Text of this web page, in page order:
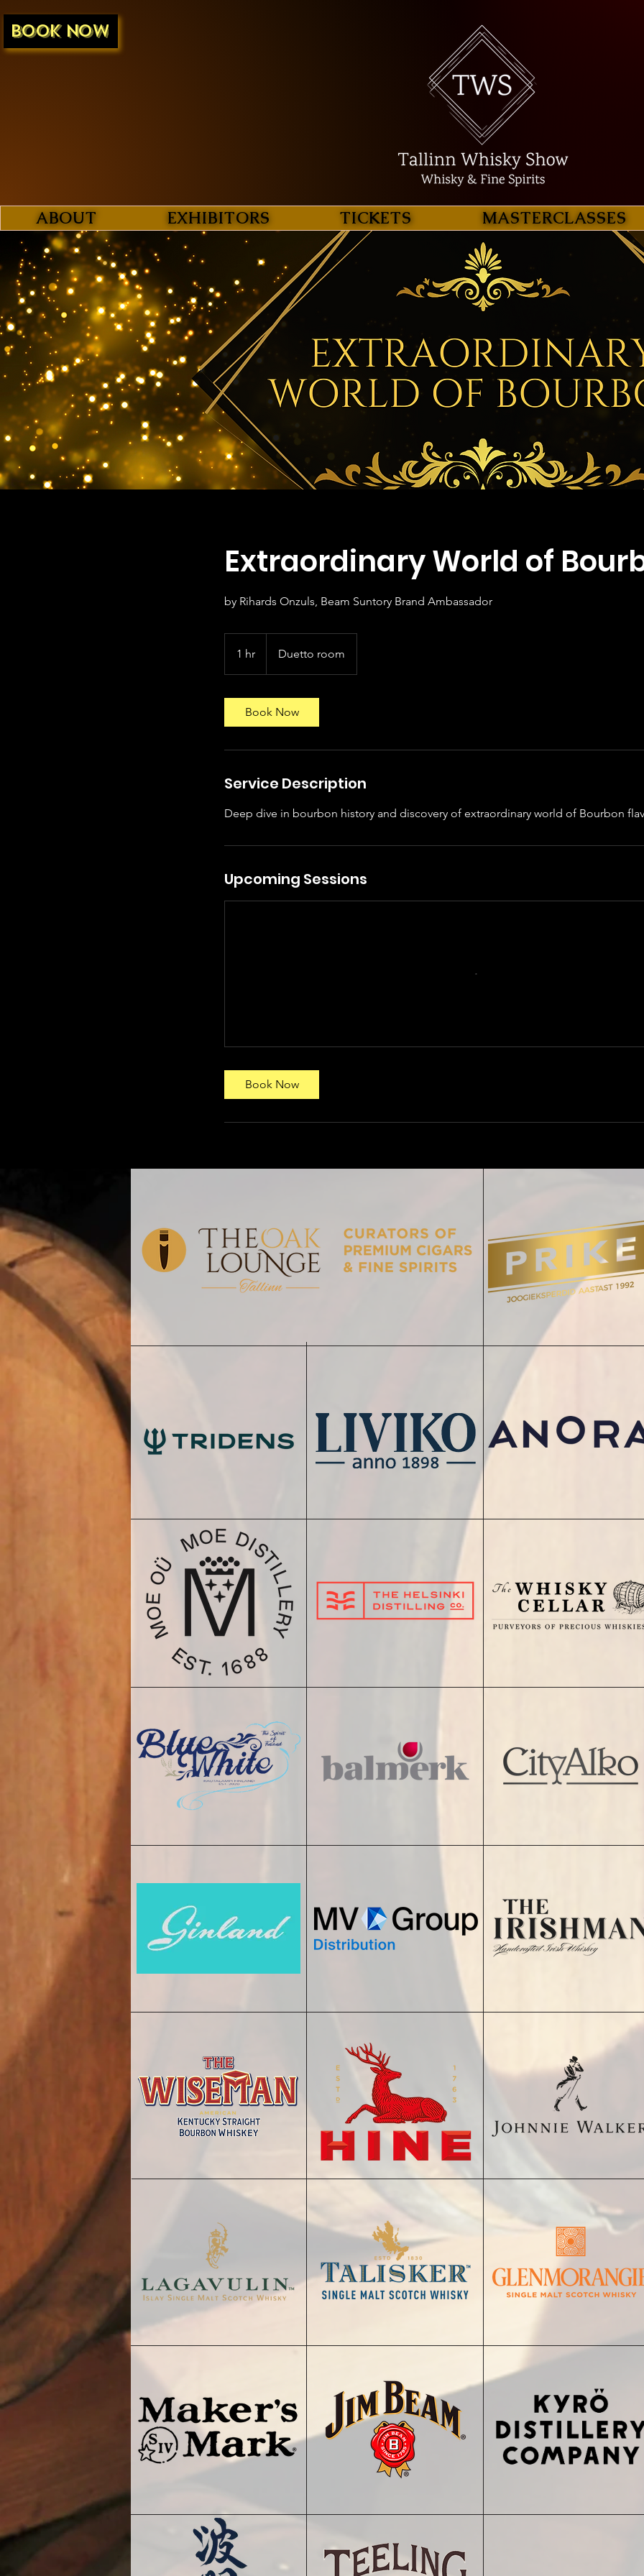
BOOK NOW
ABOUT EXHIBITORS TICKETS MASTERCLASSES
Extraordinary World of
by Rihards Onzuls, Beam Suntory Brand Ambassador
1 hr
h
Duetto room
Book Now
Service Description
Deep dive in bourbon history and discovery of extraordinary world of Bourbon
Upcoming Sessions
Book Now